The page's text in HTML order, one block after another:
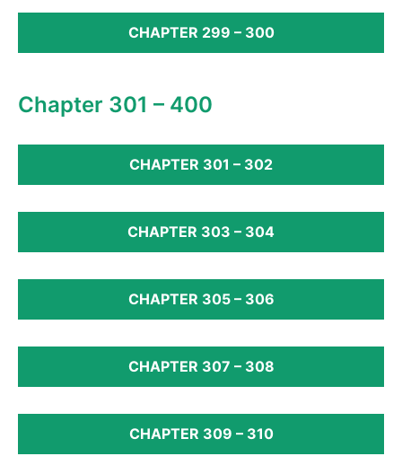
CHAPTER 299 – 300
Chapter 301 – 400
CHAPTER 301 – 302
CHAPTER 303 – 304
CHAPTER 305 – 306
CHAPTER 307 – 308
CHAPTER 309 – 310